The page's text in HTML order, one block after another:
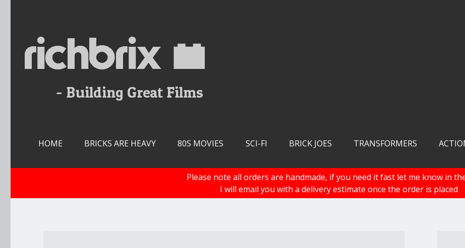
HOME BRICKS ARE HEAVY 80S MOVIES SCI-FI BRICK JOES TRANSFORMERS
Please note all orders are handmade, if you need it fast let me know in
I will email you with a delivery estimate once the order is placed